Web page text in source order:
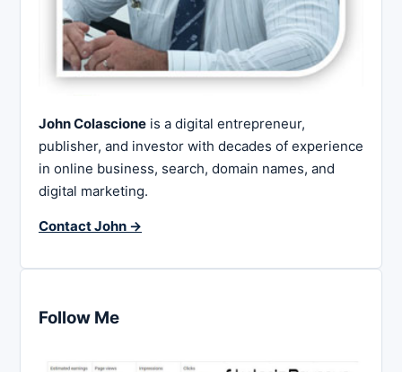
John Colascione is a digital entrepreneur,
publisher, and investor with decades of experience
in online business, search, domain names, and
digital marketing.
Contact John →
Follow Me